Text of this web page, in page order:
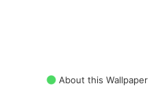
About this Wallpaper